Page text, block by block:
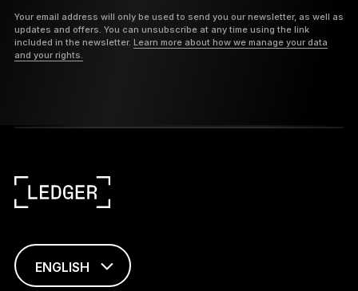
Your email address will only be used to send you our newsletter, as well as
updates and offers. You can unsubscribe at any time using the link
included in the newsletter. Learn more about how we manage your data
and your rights.
ENGLISH